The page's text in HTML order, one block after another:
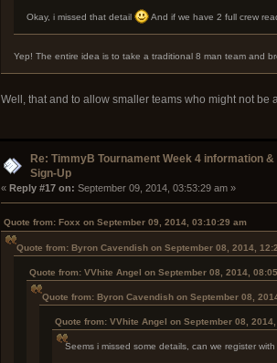
Okay, i missed that detail And if we have 2 full crew
Yep! The entire idea is to take a traditional 8 man team and
Well, that and to allow smaller teams who might not
Re: TimmyB Tournament Week 4 information &
Sign-Up
« Reply #17 on: September 09, 2014, 03:53:29 am »
Quote from: Foxx on September 09, 2014, 03:10:29 am
Quote from: Byron Cavendish on September 08, 2014,
Quote from: VVhite Angel on September 08, 2014,
Quote from: Byron Cavendish on September 08,
Quote from: VVhite Angel on September 08,
Seems i missed some details, can we register